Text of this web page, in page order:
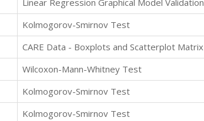
Linear Regression Graphical Model Validation
Kolmogorov-Smirnov Test
CARE Data - Boxplots and Scatterplot Matrix
Wilcoxon-Mann-Whitney Test
Kolmogorov-Smirnov Test
Kolmogorov-Smirnov Test